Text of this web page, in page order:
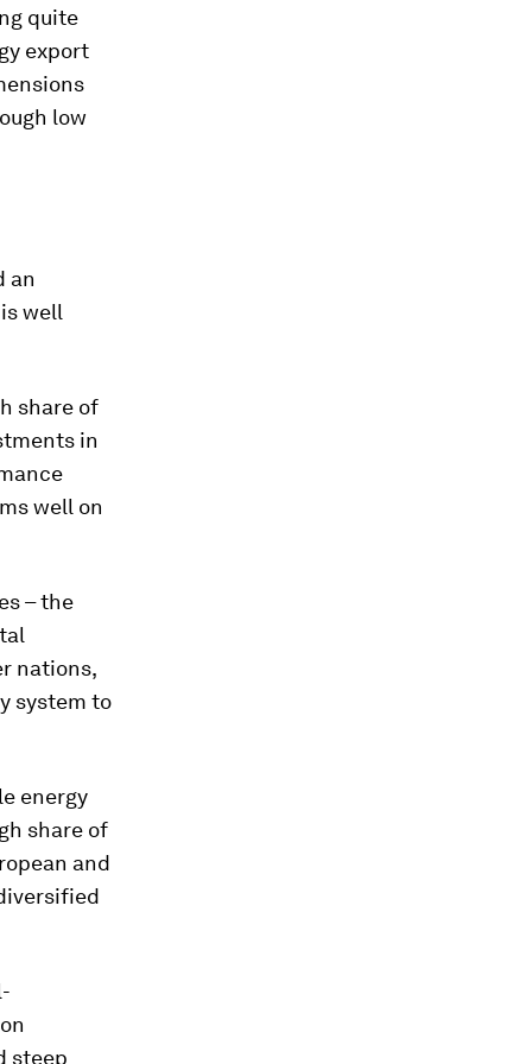
quite
export
low
an
well
share of
in
well on
– the
nations,
system to
energy
share of
and
steep